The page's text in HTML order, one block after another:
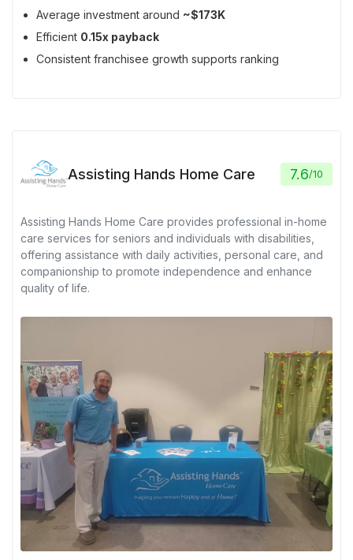
Average investment around ~$173K
Efficient 0.15x payback
Consistent franchisee growth supports ranking
Assisting Hands Home Care 7.6/10
Assisting Hands Home Care provides professional in-home
care services for seniors and individuals with disabilities,
offering assistance with daily activities, personal care, and
companionship to promote independence and enhance
quality of life.